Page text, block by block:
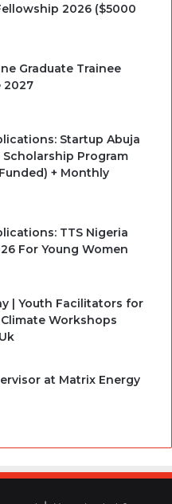
2026 ($5000
Graduate Trainee
2027
Startup Abuja
Program
+ Monthly
TTS Nigeria
For Young Women
| Youth Facilitators for
Workshops
at Matrix Energy